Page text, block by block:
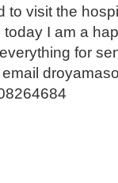
to visit the
I am a
for